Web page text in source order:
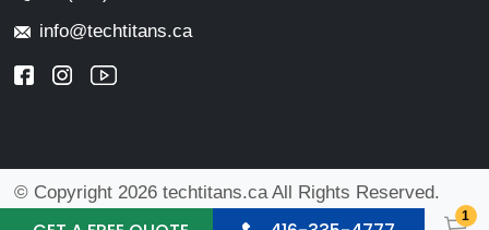
1
info@techtitans.ca
© Copyright 2026 techtitans.ca All Rights Reserved.
Design ByVMwebs Enterprise Ltd.